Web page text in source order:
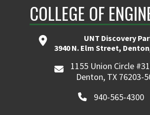
COLLEGE OF
UNT Discovery
3940 N. Elm Street,
1155 Union Circle
Denton, TX 76203-
940-565-4300